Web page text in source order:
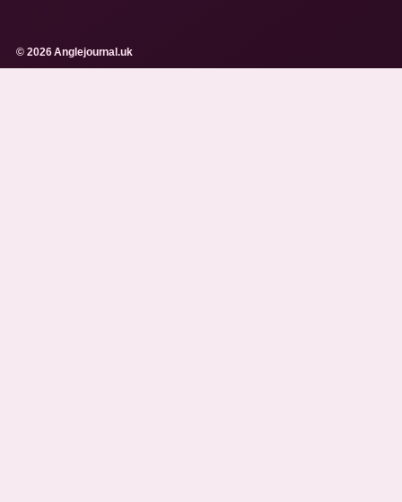
© 2026 Anglejournal.uk